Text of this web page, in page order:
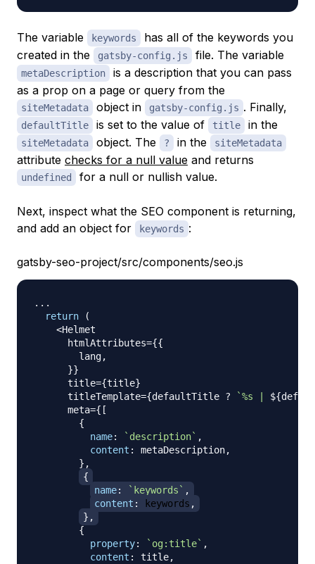
The variable keywords
has all of the keywords you
created in the
gatsby-config.js file. The variable
metaDescription
is a description that you can pass
as a prop on a page or query from the
siteMetadata object in gatsby-config.js . Finally,
defaultTitle is set to the value of title in the
siteMetadata object. The ? in the siteMetadata
attribute checks for a null value and returns
undefined for a null or nullish value.
Next, inspect what the SEO component is returning,
and add an object for
keywords :
gatsby-seo-project/src/components/seo.js
...
return
(
<Helmet
      htmlAttributes
={{
        lang
,
}}
      title
={title}
      titleTemplate
={defaultTitle ? `%s | ${
      meta
={ [
{
name: ` description` ,
content : metaDescription,
} ,
{
name: ` keywords ` ,
content : keywords ,
} ,
{
property: ` og:title` ,
content : title,